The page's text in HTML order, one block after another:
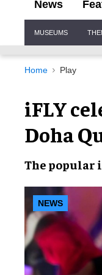
News
Navigation
MUSEUMS
Home Play
iFLY
Doha
The popular
NEWS